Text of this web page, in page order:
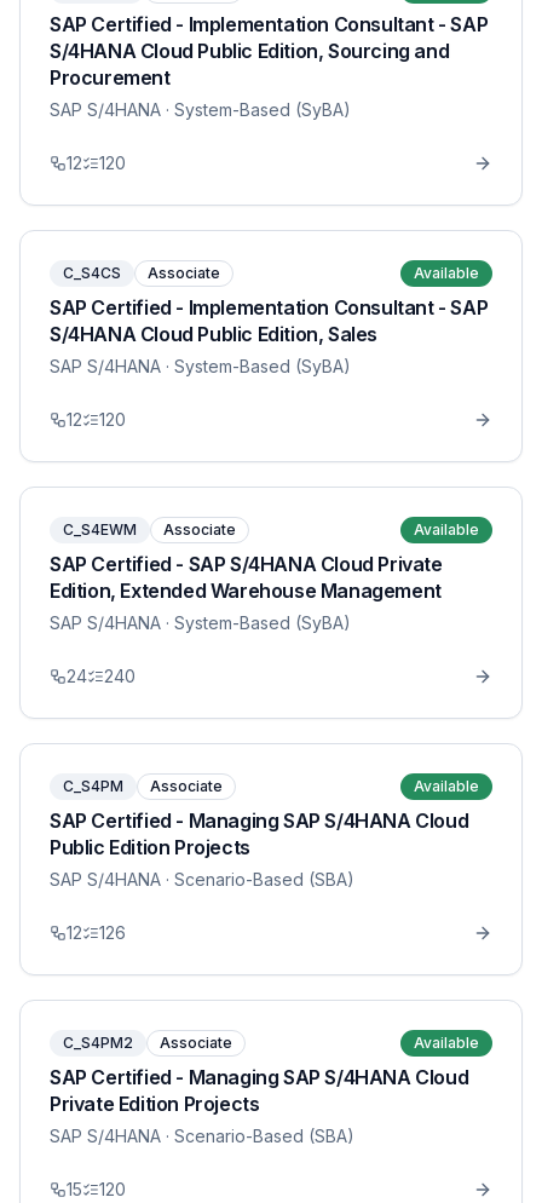
SAP Certified - Implementation Consultant - SAP
S/4HANA Cloud Public Edition, Sourcing and
Procurement
SAP S/4HANA · System-Based (SyBA)
12 120
C_S4CS Associate Available
SAP Certified - Implementation Consultant - SAP
S/4HANA Cloud Public Edition, Sales
SAP S/4HANA · System-Based (SyBA)
12 120
C_S4EWM Associate Available
SAP Certified - SAP S/4HANA Cloud Private
Edition, Extended Warehouse Management
SAP S/4HANA · System-Based (SyBA)
24 240
C_S4PM Associate Available
SAP Certified - Managing SAP S/4HANA Cloud
Public Edition Projects
SAP S/4HANA · Scenario-Based (SBA)
12 126
C_S4PM2 Associate Available
SAP Certified - Managing SAP S/4HANA Cloud
Private Edition Projects
SAP S/4HANA · Scenario-Based (SBA)
15 120